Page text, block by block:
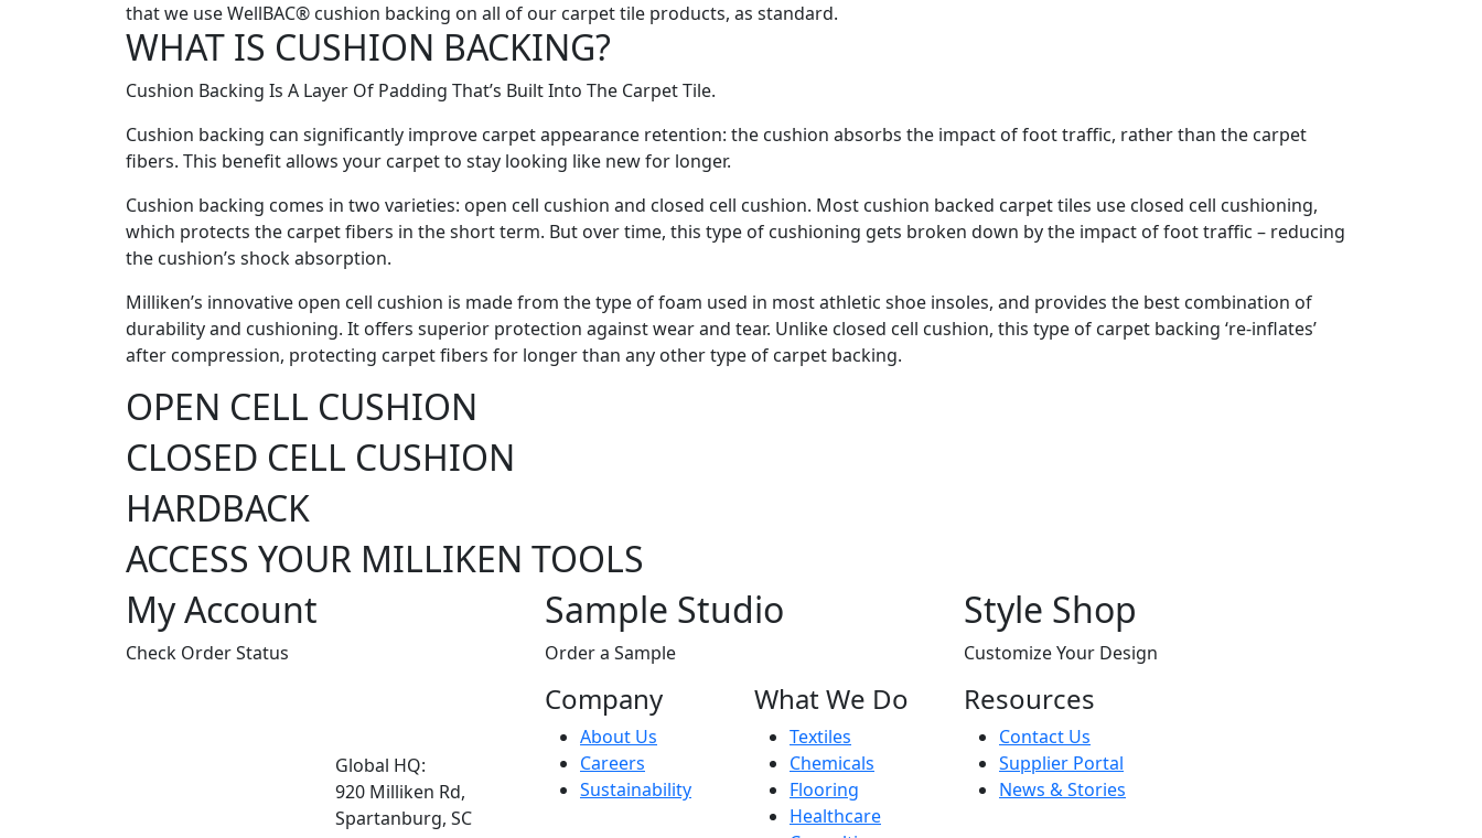
that we use WellBAC® cushion backing on all of our carpet tile products, as standard.
WHAT IS CUSHION BACKING?
Cushion Backing Is A Layer Of Padding That’s Built Into The Carpet Tile.
Cushion backing can significantly improve carpet appearance retention: the cushion absorbs the impact of foot traffic, rather than the carpet
fibers. This benefit allows your carpet to stay looking like new for longer.
Cushion backing comes in two varieties: open cell cushion and closed cell cushion. Most cushion backed carpet tiles use closed cell cushioning,
which protects the carpet fibers in the short term. But over time, this type of cushioning gets broken down by the impact of foot traffic – reducing
the cushion’s shock absorption.
Milliken’s innovative open cell cushion is made from the type of foam used in most athletic shoe insoles, and provides the best combination of
durability and cushioning. It offers superior protection against wear and tear. Unlike closed cell cushion, this type of carpet backing ‘re-inflates’
after compression, protecting carpet fibers for longer than any other type of carpet backing.
OPEN CELL CUSHION
CLOSED CELL CUSHION
HARDBACK
ACCESS YOUR MILLIKEN TOOLS
My Account
Check Order Status
Sample Studio
Order a Sample
Style Shop
Customize Your Design
Global HQ:
920 Milliken Rd,
Spartanburg, SC
Company
About Us
Careers
Sustainability
What We Do
Textiles
Chemicals
Flooring
Healthcare
Resources
Contact Us
Supplier Portal
News & Stories